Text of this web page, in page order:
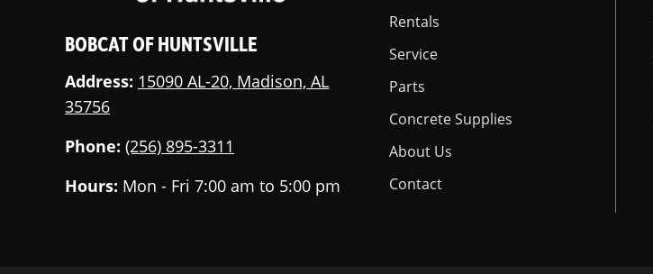
BOBCAT OF HUNTSVILLE
Address: 15090 AL-20, Madison, AL
35756
Phone: (256) 895-3311
Hours: Mon - Fri 7:00 am to 5:00 pm
Rentals
Service
Parts
Concrete Supplies
About Us
Contact